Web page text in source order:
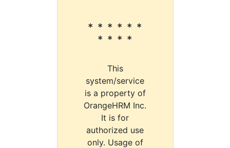
* * * * * *
* * * *
This
system/service
is a property of
OrangeHRM Inc.
It is for
authorized use
only. Usage of